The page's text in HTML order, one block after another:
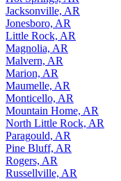
Jacksonville, AR
Jonesboro, AR
Little Rock, AR
Magnolia, AR
Malvern, AR
Marion, AR
Maumelle, AR
Monticello, AR
Mountain Home, AR
North Little Rock, AR
Paragould, AR
Pine Bluff, AR
Rogers, AR
Russellville, AR